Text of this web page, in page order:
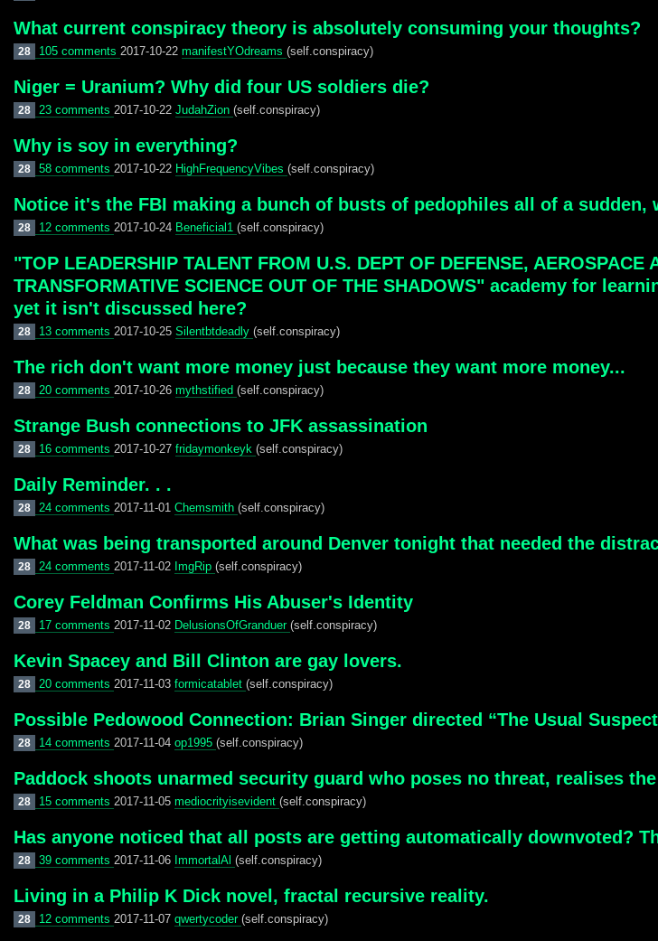
What current conspiracy theory is absolutely consuming your thoughts?
28 105 comments 2017-10-22 manifestYOdreams (self.conspiracy)
Niger = Uranium? Why did four US soldiers die?
28 23 comments 2017-10-22 JudahZion (self.conspiracy)
Why is soy in everything?
28 58 comments 2017-10-22 HighFrequencyVibes (self.conspiracy)
Notice it's the FBI making a bunch of busts of pedophiles all of a sudden,
28 12 comments 2017-10-24 Beneficial1 (self.conspiracy)
"TOP LEADERSHIP TALENT FROM U.S. DEPT OF DEFENSE,
TRANSFORMATIVE SCIENCE OUT OF THE SHADOWS" academy for
yet it isn't discussed here?
28 13 comments 2017-10-25 Silentbtdeadly (self.conspiracy)
The rich don't want more money just because they want more money...
28 20 comments 2017-10-26 mythstified (self.conspiracy)
Strange Bush connections to JFK assassination
28 16 comments 2017-10-27 fridaymonkeyk (self.conspiracy)
Daily Reminder. . .
28 24 comments 2017-11-01 Chemsmith (self.conspiracy)
What was being transported around Denver tonight that needed the
28 24 comments 2017-11-02 ImgRip (self.conspiracy)
Corey Feldman Confirms His Abuser's Identity
28 17 comments 2017-11-02 DelusionsOfGranduer (self.conspiracy)
Kevin Spacey and Bill Clinton are gay lovers.
28 20 comments 2017-11-03 formicatablet (self.conspiracy)
Possible Pedowood Connection: Brian Singer directed “The Usual
28 14 comments 2017-11-04 op1995 (self.conspiracy)
Paddock shoots unarmed security guard who poses no threat, realises
28 15 comments 2017-11-05 mediocrityisevident (self.conspiracy)
Has anyone noticed that all posts are getting automatically downvoted?
28 39 comments 2017-11-06 ImmortalAl (self.conspiracy)
Living in a Philip K Dick novel, fractal recursive reality.
28 12 comments 2017-11-07 qwertycoder (self.conspiracy)